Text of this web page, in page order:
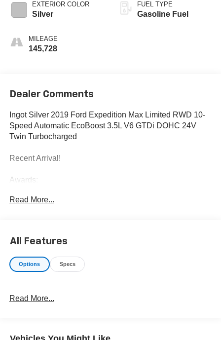
EXTERIOR COLOR
Silver
MILEAGE
145,728
FUEL TYPE
Gasoline Fuel
Dealer Comments
Ingot Silver 2019 Ford Expedition Max Limited RWD 10-
Speed Automatic EcoBoost 3.5L V6 GTDi DOHC 24V
Twin Turbocharged
Recent Arrival!
Awards:
Layout (APEAL) Study
Read More...
All Features
Options Specs
Read More...